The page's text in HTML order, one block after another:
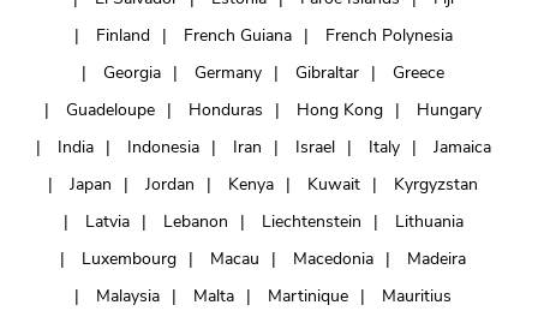
Finland
French Guiana
French Polynesia
Georgia
Germany Gibraltar
Greece
Guadeloupe
Honduras Hong Kong
Hungary
India
Indonesia Iran Israel Italy
Jamaica
Japan
Jordan Kenya Kuwait
Kyrgyzstan
Latvia
Lebanon Liechtenstein
Lithuania
Luxembourg
Macau Macedonia
Madeira
Malaysia
Malta Martinique
Mauritius